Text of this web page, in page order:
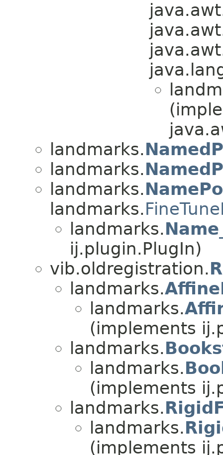
landmarks.
landmarks.
landmarks.
landmarks.
landmarks.
ij.plugin.PlugIn)
vib.oldregistration.
landmarks.
landmarks.
(implements
landmarks.
landmarks.
(implements
landmarks.
landmarks.
(implements